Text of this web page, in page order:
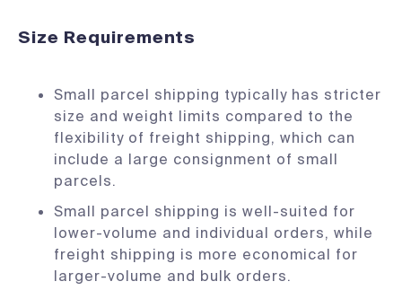
Size Requirements
Small parcel shipping typically has stricter
size and weight limits compared to the
flexibility of freight shipping, which can
include a large consignment of small
parcels.
Small parcel shipping is well-suited for
lower-volume and individual orders, while
freight shipping is more economical for
larger-volume and bulk orders.